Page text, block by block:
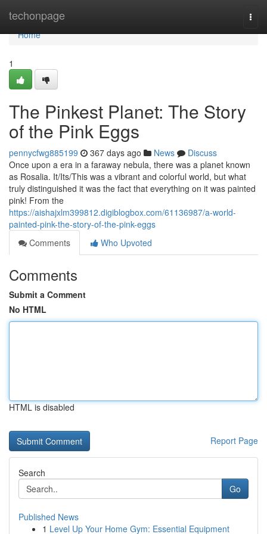
techonpage
Home
Home
1
The Pinkest Planet: The Story
of the Pink Eggs
pennycfwg885199 367 days ago News
Discuss
Once upon a era in a faraway nebula, there was a planet known
as Rosalia. It/Its/This was a vibrant and colorful world, but what
truly distinguished it was the fact that everything on it was painted
pink! From the
https://aishajxlm399812.digiblogbox.com/61136987/a-world-
painted-pink-the-story-of-the-pink-eggs
Comments
Who Upvoted
Comments
Submit a Comment
No HTML
HTML is disabled
Report Page
Search
Go
Published News
1 Level Up Your Home Gym: Essential Equipment